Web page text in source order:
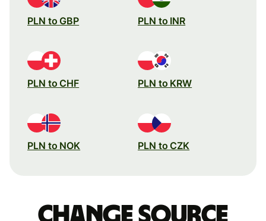
PLN to GBP PLN to INR
PLN to CHF PLN to KRW
PLN to NOK PLN to CZK